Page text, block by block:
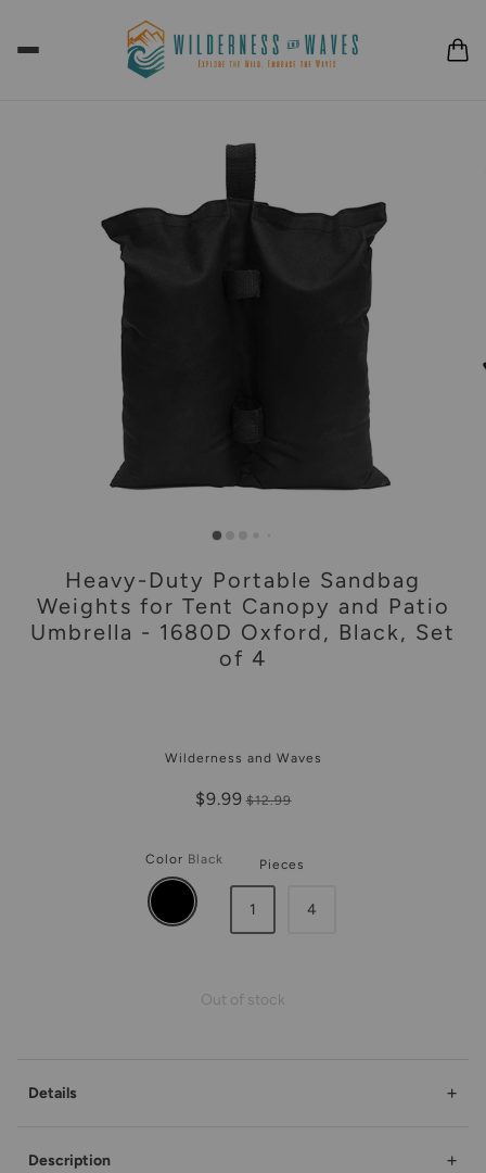
Heavy-Duty Portable Sandbag
Weights for Tent Canopy and Patio
Umbrella - 1680D Oxford, Black, Set
of 4
Wilderness and Waves
$9.99 $12.99
Color Black Pieces
1 4
Out of stock
Details +
Description +